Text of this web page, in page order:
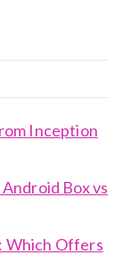
Inception
Box vs
Which Offers